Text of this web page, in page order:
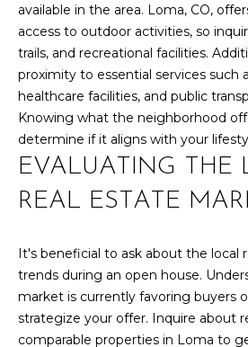
available in the area. Loma, CO,
access to outdoor activities, so
trails, and recreational facilities.
proximity to essential services such
healthcare facilities, and public
Knowing what the neighborhood
determine if it aligns with your
EVALUATING THE
REAL ESTATE
It's beneficial to ask about the local
trends during an open house.
market is currently favoring buyers
strategize your offer. Inquire about
comparable properties in Loma to
c
k
t
o
y
o
u
a
s
o
n
a
s
w